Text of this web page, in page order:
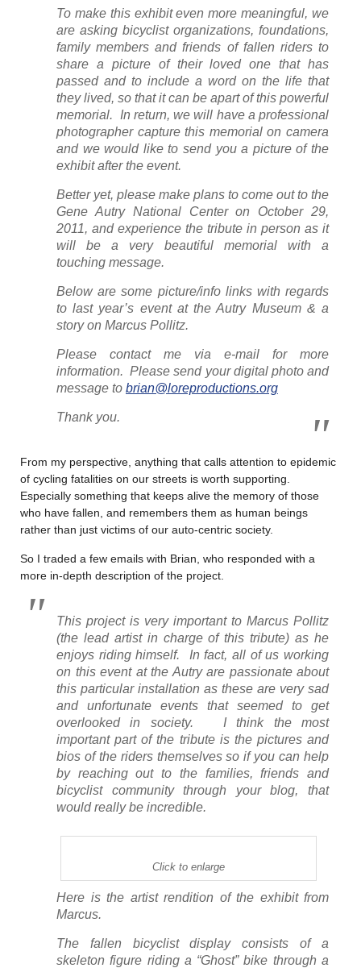
To make this exhibit even more meaningful, we
are asking bicyclist organizations, foundations,
family members and friends of fallen riders to
share a picture of their loved one that has
passed and to include a word on the life that
they lived, so that it can be apart of this powerful
memorial. In return, we will have a professional
photographer capture this memorial on camera
and we would like to send you a picture of the
exhibit after the event.
Better yet, please make plans to come out to the
Gene Autry National Center on October 29,
2011, and experience the tribute in person as it
will be a very beautiful memorial with a
touching message.
Below are some picture/info links with regards
to last year’s event at the Autry Museum & a
story on Marcus Pollitz.
Please contact me via e-mail for more
information. Please send your digital photo and
message to brian@loreproductions.org
Thank you.
From my perspective, anything that calls attention to epidemic
of cycling fatalities on our streets is worth supporting.
Especially something that keeps alive the memory of those
who have fallen, and remembers them as human beings
rather than just victims of our auto-centric society.
So I traded a few emails with Brian, who responded with a
more in-depth description of the project.
This project is very important to Marcus Pollitz
(the lead artist in charge of this tribute) as he
enjoys riding himself. In fact, all of us working
on this event at the Autry are passionate about
this particular installation as these are very sad
and unfortunate events that seemed to get
overlooked in society. I think the most
important part of the tribute is the pictures and
bios of the riders themselves so if you can help
by reaching out to the families, friends and
bicyclist community through your blog, that
would really be incredible.
Click to enlarge
Here is the artist rendition of the exhibit from
Marcus.
The fallen bicyclist display consists of a
skeleton figure riding a “Ghost” bike through a